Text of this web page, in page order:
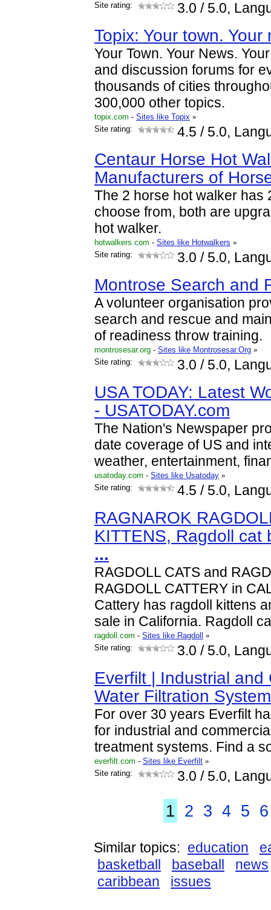
Site rating:
3.0 / 5.0,
Topix: Your town. Your
Your Town. Your News.
and discussion forums for
thousands of cities
300,000 other topics.
topix.com - Sites like Topix »
Site rating:
4.5 / 5.0,
Centaur Horse Hot
Manufacturers of
The 2 horse hot walker has
choose from, both are
hot walker.
hotwalkers.com - Sites like Hotwalkers »
Site rating:
3.0 / 5.0,
Montrose Search and
A volunteer organisation
search and rescue and
of readiness throw training.
montrosesar.org - Sites like Montrosesar.Org »
Site rating:
3.0 / 5.0,
USA TODAY: Latest
- USATODAY.com
The Nation's Newspaper
date coverage of US and
weather, entertainment,
usatoday.com - Sites like Usatoday »
Site rating:
4.5 / 5.0,
RAGNAROK
KITTENS, Ragdoll cat
...
RAGDOLL CATS and
RAGDOLL CATTERY in
Cattery has ragdoll kittens
sale in California. Ragdoll
ragdoll.com - Sites like Ragdoll
»
Site rating:
3.0 / 5.0,
Everfilt | Industrial and
Water Filtration
For over 30 years Everfilt
for industrial and
treatment systems. Find a
everfilt.com - Sites like Everfilt »
Site rating:
3.0 / 5.0,
1 2 3 4 5 6
Similar topics: education
basketball
baseball
news
caribbean
issues